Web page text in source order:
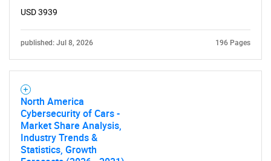
What are you looking
for?
USD 3939
published: Jul 8, 2026 196 Pages
North America
Cybersecurity of Cars -
Market Share Analysis,
Industry Trends &
Statistics, Growth